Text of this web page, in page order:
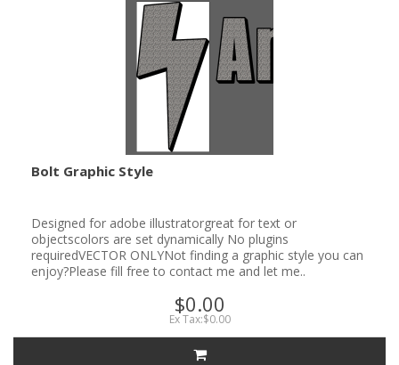
Bolt Graphic Style
Designed for adobe illustratorgreat for text or
objectscolors are set dynamically No plugins
requiredVECTOR ONLYNot finding a graphic style you can
enjoy?Please fill free to contact me and let me..
$0.00
Ex Tax:$0.00